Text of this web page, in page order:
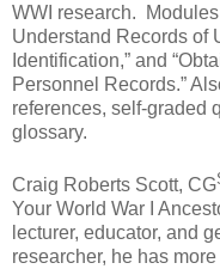
WWI research.
Understand Records of
Identification,” and
Personnel Records.”
references, self-graded
glossary.
Craig Roberts Scott, CG
Your World War I
lecturer, educator, and
researcher, he has